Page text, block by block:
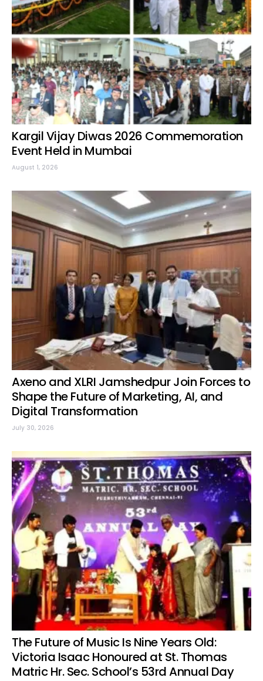
Kargil Vijay Diwas 2026 Commemoration
Event Held in Mumbai
August 1, 2026
Axeno and XLRI Jamshedpur Join Forces to
Shape the Future of Marketing, AI, and
Digital Transformation
July 30, 2026
The Future of Music Is Nine Years Old:
Victoria Isaac Honoured at St. Thomas
Matric Hr. Sec. School’s 53rd Annual Day